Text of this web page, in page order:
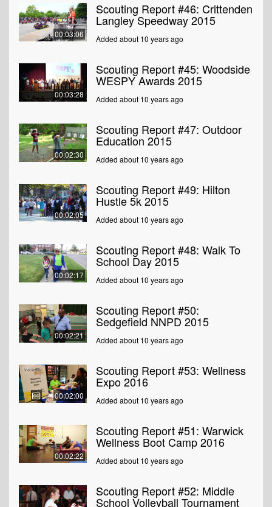
00:03:06
Scouting Report #46: Crittenden
Langley Speedway 2015
Added about 10 years ago
00:03:28
Scouting Report #45: Woodside
WESPY Awards 2015
Added about 10 years ago
00:02:30
Scouting Report #47: Outdoor
Education 2015
Added about 10 years ago
00:02:05
Scouting Report #49: Hilton
Hustle 5k 2015
Added about 10 years ago
00:02:17
Scouting Report #48: Walk To
School Day 2015
Added about 10 years ago
00:02:21
Scouting Report #50:
Sedgefield NNPD 2015
Added about 10 years ago
00:02:00
Scouting Report #53: Wellness
Expo 2016
Added about 10 years ago
00:02:22
Scouting Report #51: Warwick
Wellness Boot Camp 2016
Added about 10 years ago
Scouting Report #52: Middle
School Volleyball Tournament